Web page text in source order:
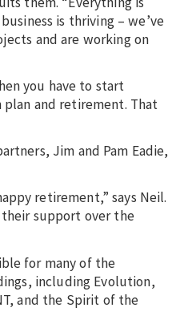
is thriving – we’ve
and are working on
you have to start
plan and retirement. That
Jim and Pam Eadie,
retirement,” says Neil.
support over the
for many of the
including Evolution,
and the Spirit of the